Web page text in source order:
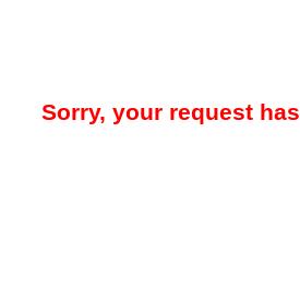
Sorry, your request